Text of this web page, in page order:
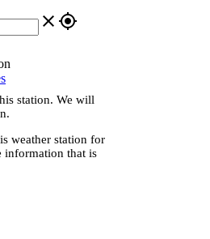
close gps_fixed
station. We will
weather station for
information that is